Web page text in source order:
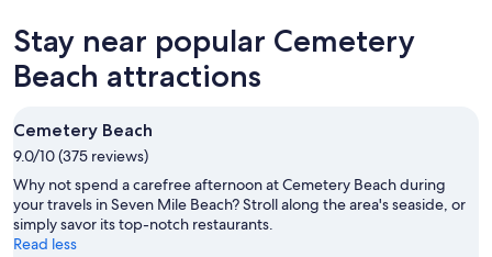
Stay near popular Cemetery
Beach attractions
Cemetery Beach
9.0/10 (375 reviews)
Why not spend a carefree afternoon at Cemetery Beach during
your travels in Seven Mile Beach? Stroll along the area's seaside, or
simply savor its top-notch restaurants.
Read less